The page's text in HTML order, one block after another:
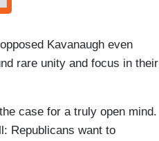
Kavanaugh even
rare unity and focus in their
case for a truly open mind.
Republicans want to